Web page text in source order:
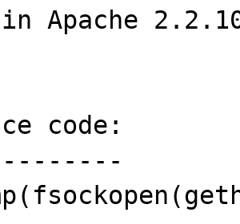
in Apache
code: